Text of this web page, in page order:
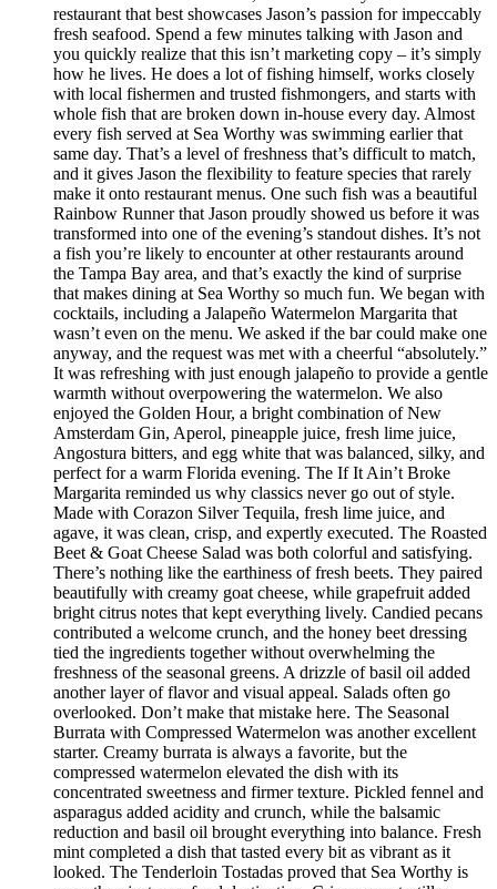
restaurant that best showcases Jason’s passion for impeccably
fresh seafood. Spend a few minutes talking with Jason and
you quickly realize that this isn’t marketing copy – it’s simply
how he lives. He does a lot of fishing himself, works closely
with local fishermen and trusted fishmongers, and starts with
whole fish that are broken down in-house every day. Almost
every fish served at Sea Worthy was swimming earlier that
same day. That’s a level of freshness that’s difficult to match,
and it gives Jason the flexibility to feature species that rarely
make it onto restaurant menus. One such fish was a beautiful
Rainbow Runner that Jason proudly showed us before it was
transformed into one of the evening’s standout dishes. It’s not
a fish you’re likely to encounter at other restaurants around
the Tampa Bay area, and that’s exactly the kind of surprise
that makes dining at Sea Worthy so much fun. We began with
cocktails, including a Jalapeño Watermelon Margarita that
wasn’t even on the menu. We asked if the bar could make one
anyway, and the request was met with a cheerful “absolutely.”
It was refreshing with just enough jalapeño to provide a gentle
warmth without overpowering the watermelon. We also
enjoyed the Golden Hour, a bright combination of New
Amsterdam Gin, Aperol, pineapple juice, fresh lime juice,
Angostura bitters, and egg white that was balanced, silky, and
perfect for a warm Florida evening. The If It Ain’t Broke
Margarita reminded us why classics never go out of style.
Made with Corazon Silver Tequila, fresh lime juice, and
agave, it was clean, crisp, and expertly executed. The Roasted
Beet & Goat Cheese Salad was both colorful and satisfying.
There’s nothing like the earthiness of fresh beets. They paired
beautifully with creamy goat cheese, while grapefruit added
bright citrus notes that kept everything lively. Candied pecans
contributed a welcome crunch, and the honey beet dressing
tied the ingredients together without overwhelming the
freshness of the seasonal greens. A drizzle of basil oil added
another layer of flavor and visual appeal. Salads often go
overlooked. Don’t make that mistake here. The Seasonal
Burrata with Compressed Watermelon was another excellent
starter. Creamy burrata is always a favorite, but the
compressed watermelon elevated the dish with its
concentrated sweetness and firmer texture. Pickled fennel and
asparagus added acidity and crunch, while the balsamic
reduction and basil oil brought everything into balance. Fresh
mint completed a dish that tasted every bit as vibrant as it
looked. The Tenderloin Tostadas proved that Sea Worthy is